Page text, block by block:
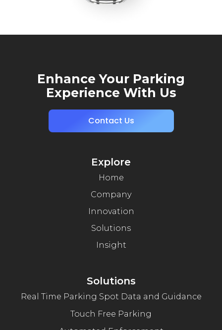
Enhance Your Parking
Experience With Us
Contact Us
Explore
Home
Company
Innovation
Solutions
Insight
Solutions
Real Time Parking Spot Data and Guidance
Touch Free Parking